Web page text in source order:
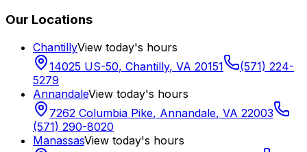
Our Locations
ChantillyView today's hours
14025 US-50, Chantilly, VA 20151
(571) 224-
5279
AnnandaleView today's hours
7262 Columbia Pike, Annandale, VA 22003
(571) 290-8020
ManassasView today's hours